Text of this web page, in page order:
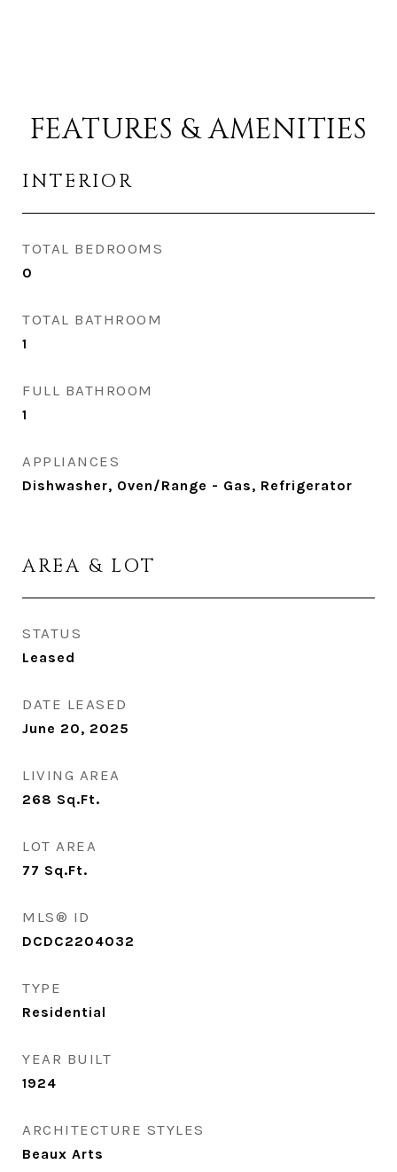
FEATURES & AMENITIES
INTERIOR
TOTAL BEDROOMS
0
TOTAL BATHROOM
1
FULL BATHROOM
1
APPLIANCES
Dishwasher, Oven/Range - Gas, Refrigerator
AREA & LOT
STATUS
Leased
DATE LEASED
June 20, 2025
LIVING AREA
268 Sq.Ft.
LOT AREA
77 Sq.Ft.
MLS® ID
DCDC2204032
TYPE
Residential
YEAR BUILT
1924
ARCHITECTURE STYLES
Beaux Arts